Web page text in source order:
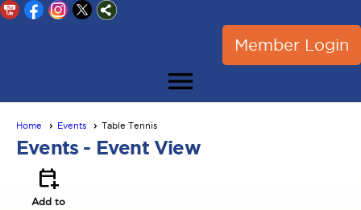
Member Login
menu
Home Events Table Tennis
Events - Event View
calendar_add_on
Add to